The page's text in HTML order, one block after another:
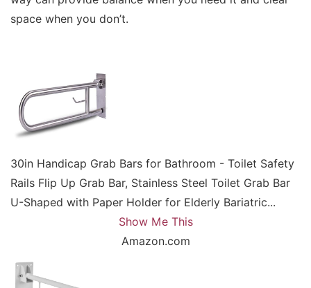
space when you don’t.
30in Handicap Grab Bars for Bathroom - Toilet Safety
Rails Flip Up Grab Bar, Stainless Steel Toilet Grab Bar
U-Shaped with Paper Holder for Elderly Bariatric...
Show Me This
Amazon.com